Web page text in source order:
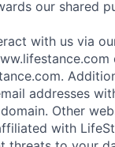
our shared
with us via
addresses
domain. Other
with